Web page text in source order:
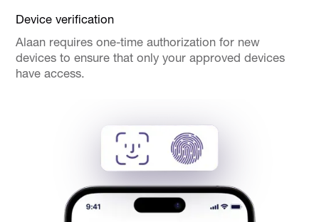
Device verification
Alaan requires one-time authorization for new
devices to ensure that only your approved devices
have access.